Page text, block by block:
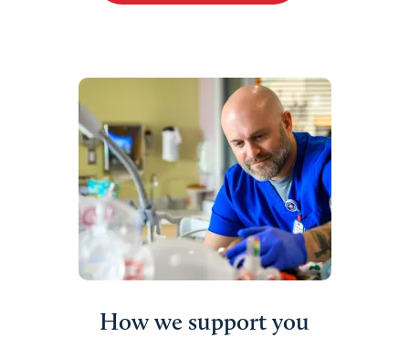
How we support you